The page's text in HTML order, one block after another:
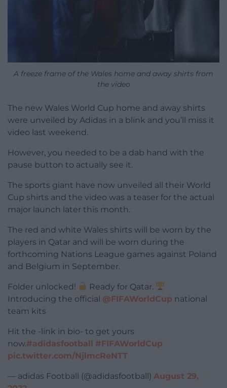
A freeze frame of the Wales home and away shirts from
the video
The new Wales World Cup home and away shirts
were unveiled by Adidas in a blink and you’ll miss it
video last weekend.
However, you needed to be a dab hand with the
pause button to actually see it.
The sports giant have now unveiled all their World
Cup shirts and the video was a teaser for the actual
major launch later this month.
The red and white Wales shirts will be worn by the
players in Qatar and will be worn during the
forthcoming Nations League games against Poland
and Belgium in September.
Folder unlocked!
Ready for Qatar.
Introducing the official @FIFAWorldCup national
team kits
Hit the -link in bio- to get yours
now.#adidasfootball #FIFAWorldCup
pic.twitter.com/NjlmcReNTT
— adidas Football (@adidasfootball) August 29,